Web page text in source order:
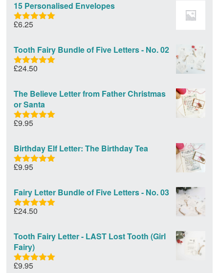
15 Personalised Envelopes
Rated
£6.25
Tooth Fairy Bundle of Five Letters - No. 02
Rated5.00
£24.50
The Believe Letter from Father Christmas
or Santa
Rated
£9.95
Birthday Elf Letter: The Birthday Tea
Rated
£9.95
Fairy Letter Bundle of Five Letters - No. 03
Rated5.00
£24.50
Tooth Fairy Letter - LAST Lost Tooth (Girl
Fairy)
Rated
£9.95